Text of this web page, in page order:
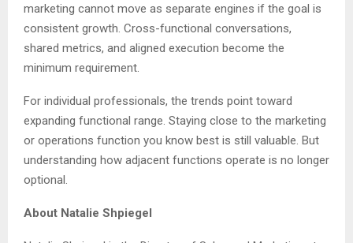
marketing cannot move as separate engines if the goal is
consistent growth. Cross-functional conversations,
shared metrics, and aligned execution become the
minimum requirement.
For individual professionals, the trends point toward
expanding functional range. Staying close to the marketing
or operations function you know best is still valuable. But
understanding how adjacent functions operate is no longer
optional.
About Natalie Shpiegel